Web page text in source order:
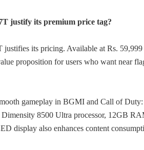
justify its premium price tag?
justifies its pricing. Available at Rs.
proposition for users who want near
gameplay in BGMI and Call of
8500 Ultra processor, 12GB
display also enhances content